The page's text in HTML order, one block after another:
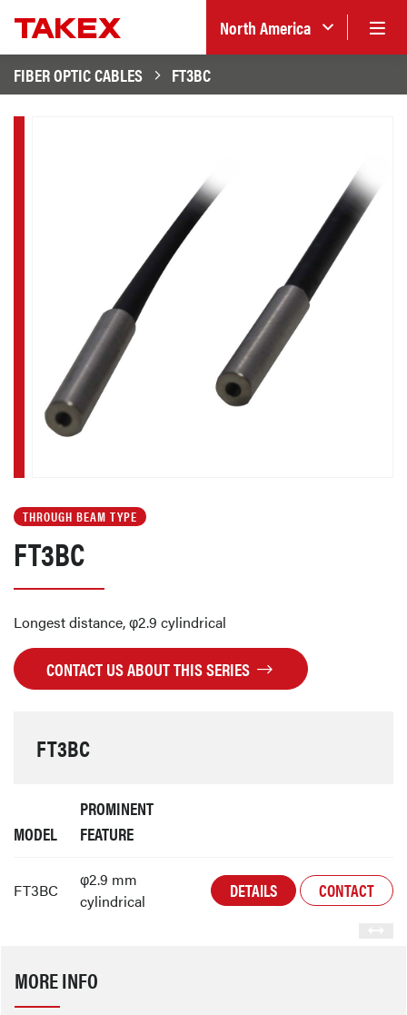
North America
FIBER OPTIC CABLES
FT3BC
THROUGH BEAM TYPE
FT3BC
Longest distance, φ2.9 cylindrical
CONTACT US ABOUT THIS SERIES
FT3BC
MODEL
PROMINENT
FEATURE
FT3BC
φ2.9 mm
cylindrical
DETAILS CONTACT
MORE INFO